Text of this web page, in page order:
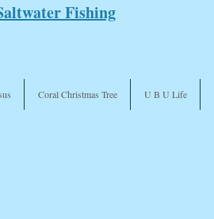
Fishing
Coral Christmas Tree U B U Life